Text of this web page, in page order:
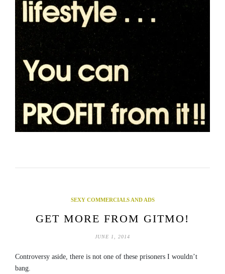
SEXY COMMERCIALS AND ADS
GET MORE FROM GITMO!
JUNE 1, 2014
Controversy aside, there is not one of these prisoners I wouldn’t
bang.